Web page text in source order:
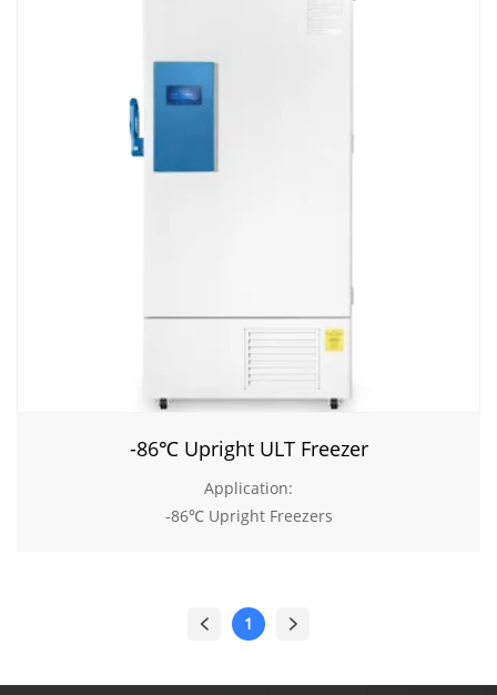
-86℃ Upright ULT Freezer
Application:
-86℃ Upright Freezers
1